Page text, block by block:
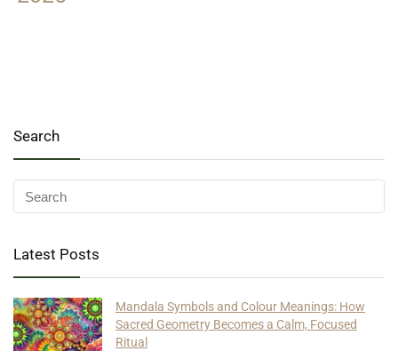
Search
Latest Posts
Mandala Symbols and Colour Meanings: How
Sacred Geometry Becomes a Calm, Focused
Ritual